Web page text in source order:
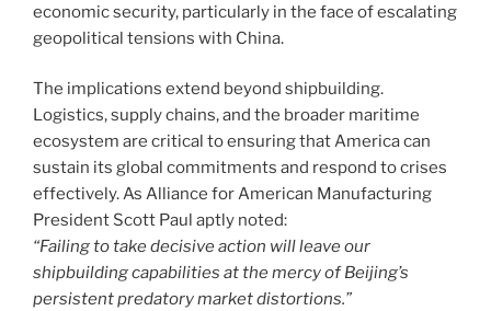
economic security, particularly in the face of escalating
geopolitical tensions with China.
The implications extend beyond shipbuilding.
Logistics, supply chains, and the broader maritime
ecosystem are critical to ensuring that America can
sustain its global commitments and respond to crises
effectively. As Alliance for American Manufacturing
President Scott Paul aptly noted:
“Failing to take decisive action will leave our
shipbuilding capabilities at the mercy of Beijing’s
persistent predatory market distortions.”